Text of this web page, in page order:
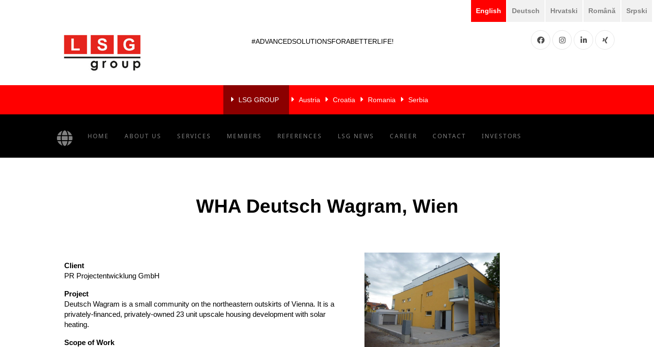
English Deutsch Hrvatski Română Srpski
#ADVANCEDSOLUTIONSFORABETTERLIFE! FacebookInstgramLinkedINXING
LSG GROUP Austria Croatia Romania Serbia
HOME ABOUT US SERVICES MEMBERS REFERENCES LSG NEWS CAREER CONTACT INVESTORS
WHA Deutsch Wagram, Wien
Client
PR Projectentwicklung GmbH
Project
Deutsch Wagram is a small community on the northeastern outskirts of Vienna. It is a
privately-financed, privately-owned 23 unit upscale housing development with solar
heating.
Scope of Work